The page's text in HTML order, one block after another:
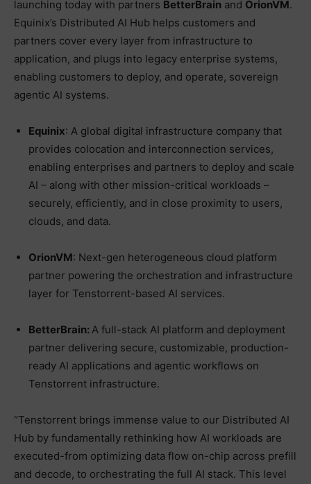
launching today with partners BetterBrain and OrionVM.
Equinix’s Distributed AI Hub helps customers and
partners cover every layer from infrastructure to
application, and plugs into legacy enterprise systems,
enabling customers to deploy, and operate, sovereign
agentic AI systems.
Equinix: A global digital infrastructure company that
provides colocation and interconnection services,
enabling enterprises and partners to deploy and scale
AI – along with other mission-critical workloads –
securely, efficiently, and in close proximity to users,
clouds, and data.
OrionVM: Next-gen heterogeneous cloud platform
partner powering the orchestration and infrastructure
layer for Tenstorrent-based AI services.
BetterBrain: A full-stack AI platform and deployment
partner delivering secure, customizable, production-
ready AI applications and agentic workflows on
Tenstorrent infrastructure.
“Tenstorrent brings immense value to our Distributed AI
Hub by fundamentally rethinking how AI workloads are
executed-from optimizing data flow on-chip across prefill
and decode, to orchestrating the full AI stack. This level